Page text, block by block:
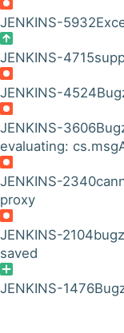
JENKINS-5932
JENKINS-4715
JENKINS-4524
JENKINS-3606
evaluating:
JENKINS-2340
proxy
JENKINS-2104
saved
JENKINS-1476